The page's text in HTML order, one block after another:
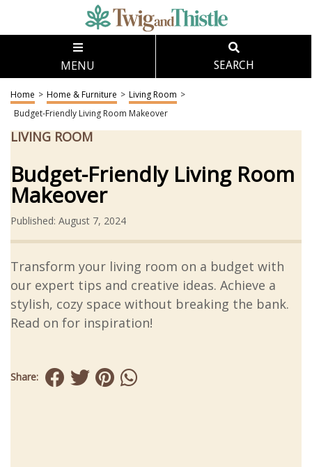
MENU SEARCH
Home > Home & Furniture > Living Room >
Budget-Friendly Living Room Makeover
LIVING ROOM
Budget-Friendly Living Room
Makeover
Published: August 7, 2024
Transform your living room on a budget with
our expert tips and creative ideas. Achieve a
stylish, cozy space without breaking the bank.
Read on for inspiration!
Share: